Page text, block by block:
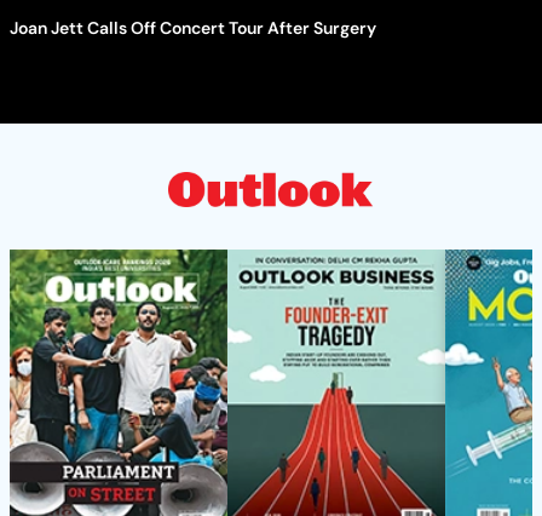
Joan Jett Calls Off Concert Tour After Surgery